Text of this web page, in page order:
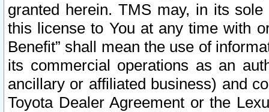
granted herein. TMS may, in its
this license to You at any time with
Benefit” shall mean the use of
its commercial operations as an
ancillary or affiliated business) and
Toyota Dealer Agreement or the